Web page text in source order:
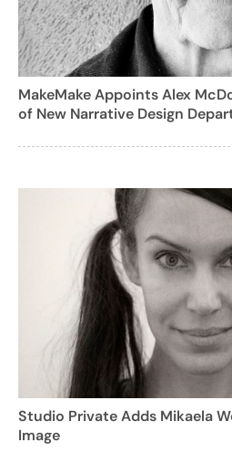
MakeMake Appoints Alex
of New Narrative Design
Studio Private Adds Mikaela
Image